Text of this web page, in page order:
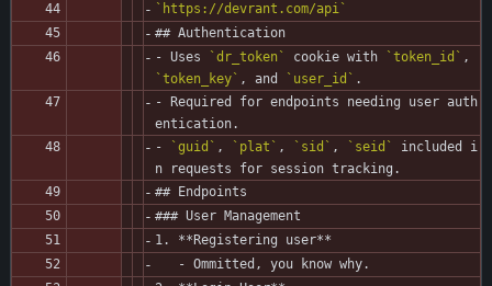
`https://devrant.com/api`
## Authentication
- Uses
`dr_token` cookie with `token_id`
`token_key` , and `user_id` .
- Required for endpoints needing user auth
entication.
-
`guid` , `plat` , `sid` , `seid`
included i
n requests for session tracking.
## Endpoints
### User Management
1. **Registering user**
   - Ommitted, you know why.